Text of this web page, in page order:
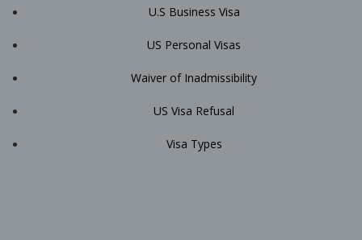
U.S Business Visa
US Personal Visas
Waiver of Inadmissibility
US Visa Refusal
Visa Types